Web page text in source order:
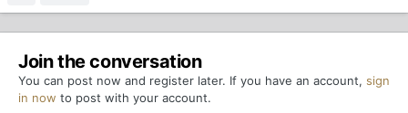
Join the conversation
You can post now and register later. If you have an account, sign
in now to post with your account.